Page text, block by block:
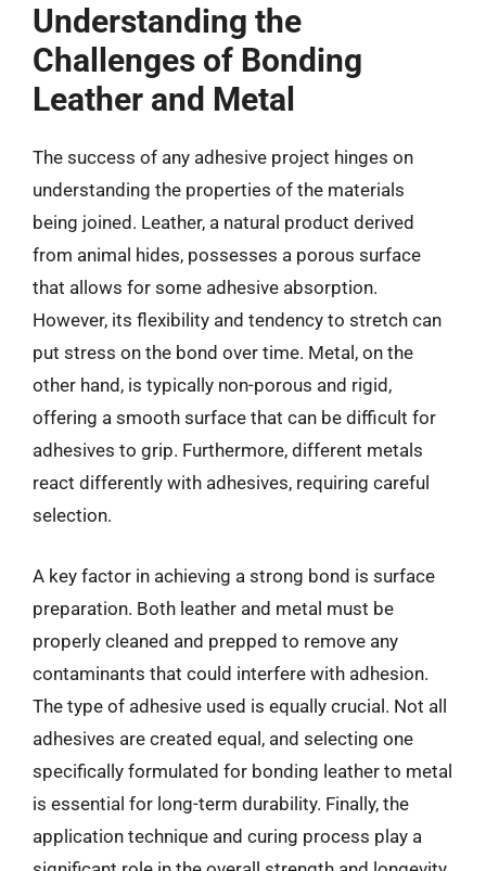
Understanding the
Challenges of Bonding
Leather and Metal
The success of any adhesive project hinges on
understanding the properties of the materials
being joined. Leather, a natural product derived
from animal hides, possesses a porous surface
that allows for some adhesive absorption.
However, its flexibility and tendency to stretch can
put stress on the bond over time. Metal, on the
other hand, is typically non-porous and rigid,
offering a smooth surface that can be difficult for
adhesives to grip. Furthermore, different metals
react differently with adhesives, requiring careful
selection.
A key factor in achieving a strong bond is surface
preparation. Both leather and metal must be
properly cleaned and prepped to remove any
contaminants that could interfere with adhesion.
The type of adhesive used is equally crucial. Not all
adhesives are created equal, and selecting one
specifically formulated for bonding leather to metal
is essential for long-term durability. Finally, the
application technique and curing process play a